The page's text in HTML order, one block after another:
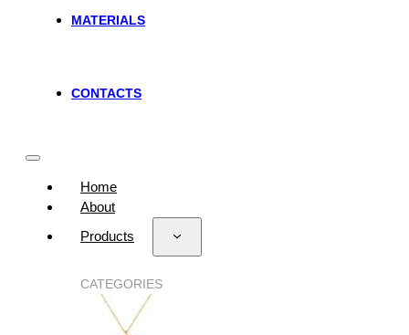
MATERIALS
CONTACTS
Home
About
Products
CATEGORIES